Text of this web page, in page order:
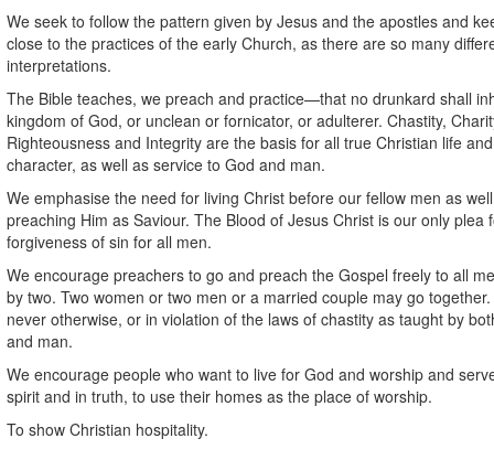
We seek to follow the pattern given by Jesus and the apostles and
close to the practices of the early Church, as there are so many
interpretations.
The Bible teaches, we preach and practice—that no drunkard shall
kingdom of God, or unclean or fornicator, or adulterer. Chastity,
Righteousness and Integrity are the basis for all true Christian life and
character, as well as service to God and man.
We emphasise the need for living Christ before our fellow men as
preaching Him as Saviour. The Blood of Jesus Christ is our only plea
forgiveness of sin for all men.
We encourage preachers to go and preach the Gospel freely to all
by two. Two women or two men or a married couple may go
never otherwise, or in violation of the laws of chastity as taught by
and man.
We encourage people who want to live for God and worship and
spirit and in truth, to use their homes as the place of worship.
To show Christian hospitality.